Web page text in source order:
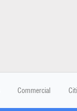
Commercial